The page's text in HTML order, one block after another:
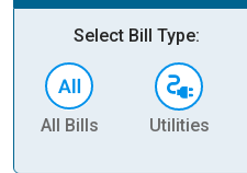
Select Bill Type:
All Bills Utilities